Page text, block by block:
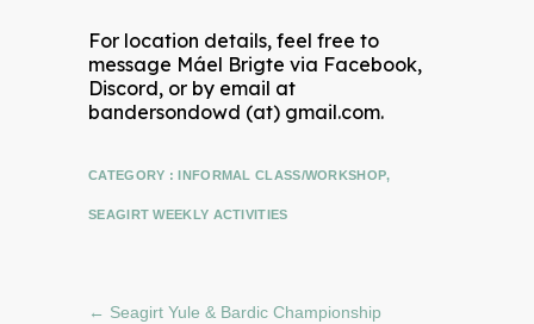
For location details, feel free to
message Máel Brigte via Facebook,
Discord, or by email at
bandersondowd (at) gmail.com.
CATEGORY :INFORMAL CLASS/WORKSHOP,
SEAGIRT WEEKLY ACTIVITIES
← Seagirt Yule & Bardic Championship